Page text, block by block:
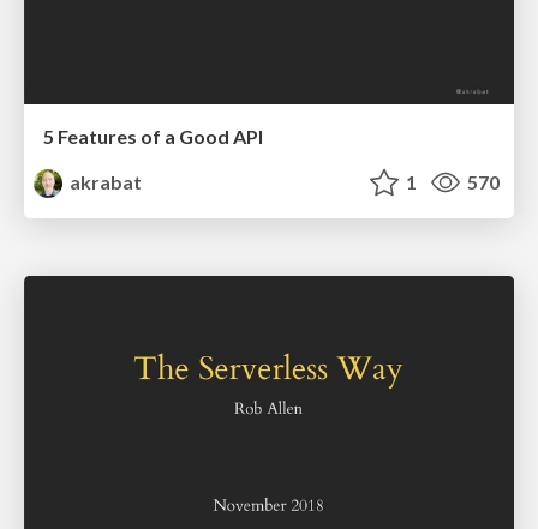
5 Features of a Good API
akrabat
1 570